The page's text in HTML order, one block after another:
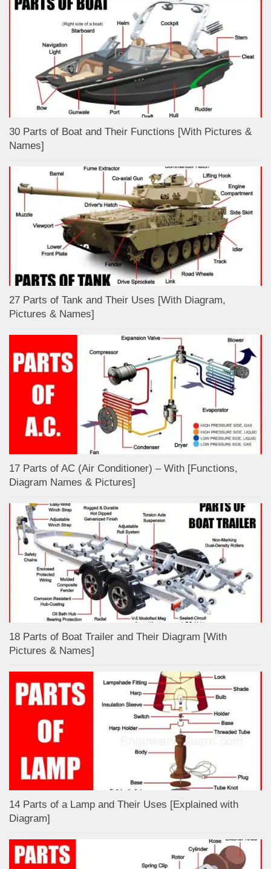
30 Parts of Boat and Their Functions [With Pictures &
Names]
27 Parts of Tank and Their Uses [With Diagram,
Pictures & Names]
17 Parts of AC (Air Conditioner) – With [Functions,
Diagram Names & Pictures]
18 Parts of Boat Trailer and Their Diagram [With
Pictures & Names]
14 Parts of a Lamp and Their Uses [Explained with
Diagram]